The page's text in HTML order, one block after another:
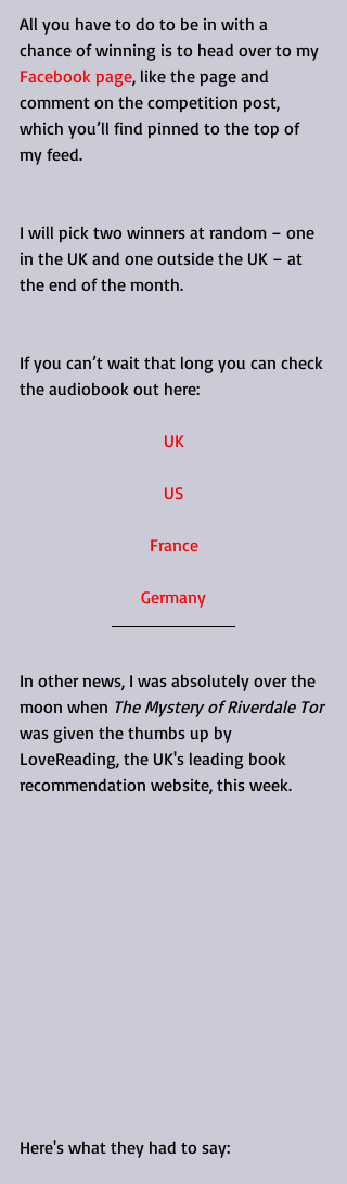
All you have to do to be in with a
chance of winning is to head over to my
Facebook page, like the page and
comment on the competition post,
which you’ll find pinned to the top of
my feed.
I will pick two winners at random – one
in the UK and one outside the UK – at
the end of the month.
If you can’t wait that long you can check
the audiobook out here:
UK
US
France
Germany
In other news, I was absolutely over the
moon when The Mystery of Riverdale Tor
was given the thumbs up by
LoveReading, the UK's leading book
recommendation website, this week.
Here's what they had to say: